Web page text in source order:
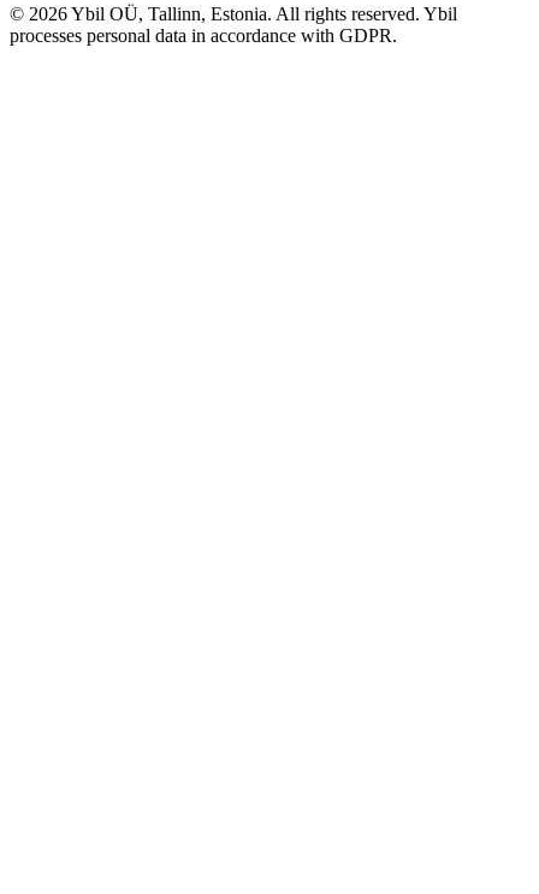
© 2026 Ybil OÜ, Tallinn, Estonia. All rights reserved. Ybil
processes personal data in accordance with GDPR.